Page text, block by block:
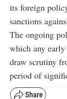
its foreign
sanctions
The ongoing
which any
draw scrutiny
period of